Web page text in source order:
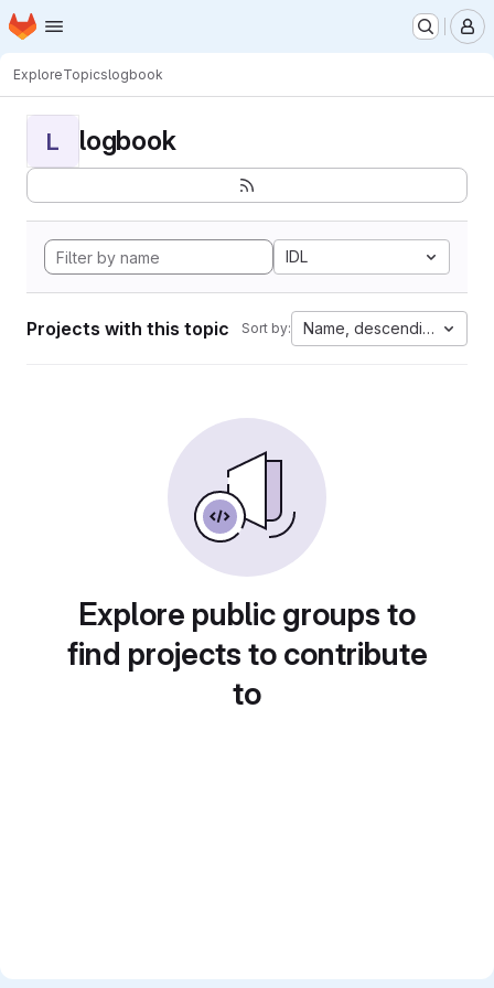
Skip to main content
Homepage
ExploreTopicslogbook
L logbook
IDL
Projects with this topic Sort by: Name, descending
Explore public groups to
find projects to contribute
to